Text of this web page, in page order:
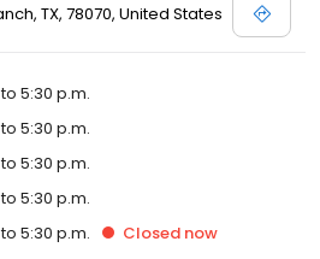
TX, 78070, United States
5:30 p.m.
5:30 p.m.
5:30 p.m.
5:30 p.m.
5:30 p.m. Closed now